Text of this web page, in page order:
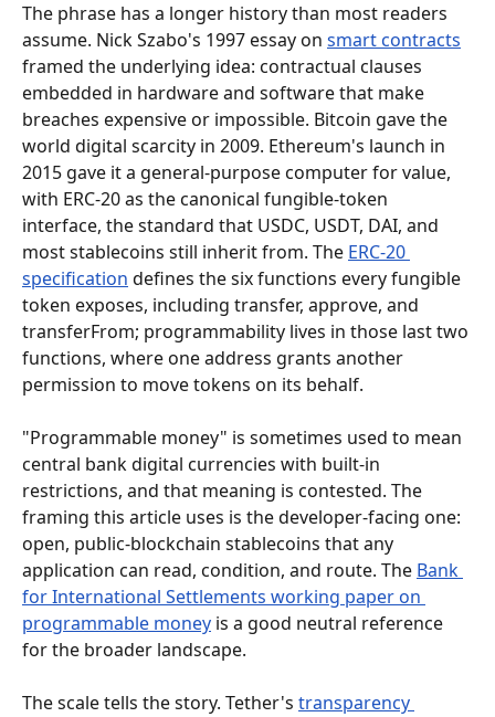
The phrase has a longer history than most readers
assume. Nick Szabo's 1997 essay on smart contracts
framed the underlying idea: contractual clauses
embedded in hardware and software that make
breaches expensive or impossible. Bitcoin gave the
world digital scarcity in 2009. Ethereum's launch in
2015 gave it a general-purpose computer for value,
with ERC-20 as the canonical fungible-token
interface, the standard that USDC, USDT, DAI, and
most stablecoins still inherit from. The ERC-20
specification defines the six functions every fungible
token exposes, including transfer, approve, and
transferFrom; programmability lives in those last two
functions, where one address grants another
permission to move tokens on its behalf.
"Programmable money" is sometimes used to mean
central bank digital currencies with built-in
restrictions, and that meaning is contested. The
framing this article uses is the developer-facing one:
open, public-blockchain stablecoins that any
application can read, condition, and route. The Bank
for International Settlements working paper on
programmable money is a good neutral reference
for the broader landscape.
The scale tells the story. Tether's transparency